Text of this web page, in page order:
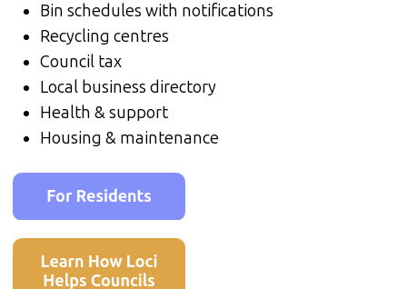
Bin schedules with notifications
Recycling centres
Council tax
Local business directory
Health & support
Housing & maintenance